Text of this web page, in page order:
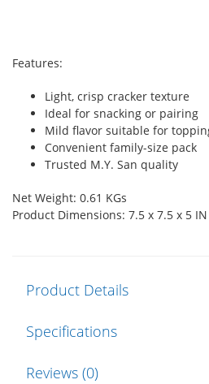
Features:
Light, crisp cracker texture
Ideal for snacking or pairing
Mild flavor suitable for
Convenient family-size pack
Trusted M.Y. San quality
Net Weight: 0.61 KGs
Product Dimensions: 7.5 x 7.5 x 5 IN
Product Details
Specifications
Reviews (0)